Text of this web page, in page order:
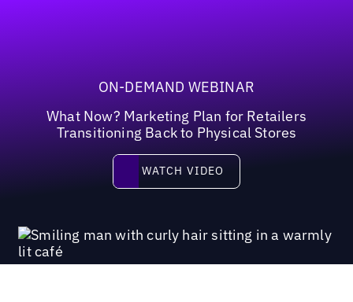
ON-DEMAND WEBINAR
What Now? Marketing Plan for Retailers
Transitioning Back to Physical Stores
Watch video
WATCH VIDEO